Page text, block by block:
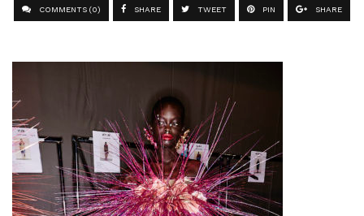
COMMENTS (0) SHARE TWEET PIN SHARE